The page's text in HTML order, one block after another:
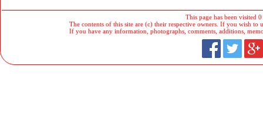
This page has been visited
The contents of this site are (c) their respective owners. If you wish to
If you have any information, photographs, comments, additions,